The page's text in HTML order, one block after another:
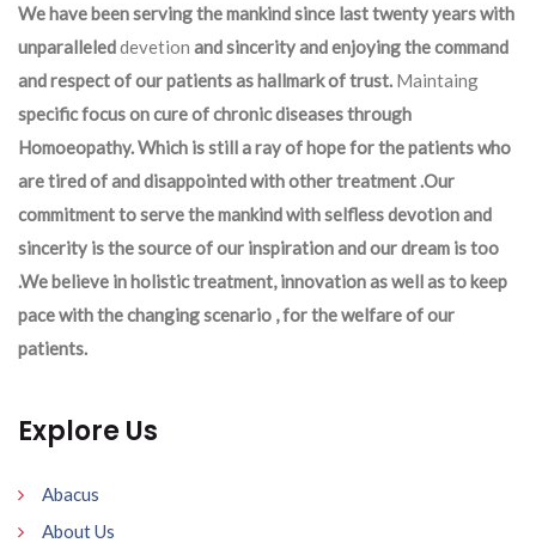
We have been serving the mankind since last twenty years with
unparalleleddevetion and sincerity and enjoying the command
and respect of our patients as hallmark of trust. Maintaing
specific focus on cure of chronic diseases through
Homoeopathy. Which is still a ray of hope for the patients who
are tired of and disappointed with other treatment .Our
commitment to serve the mankind with selfless devotion and
sincerity is the source of our inspiration and our dream is too
.We believe in holistic treatment, innovation as well as to keep
pace with the changing scenario , for the welfare of our
patients.
Explore Us
Abacus
About Us